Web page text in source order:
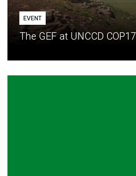
EVENT
The GEF at UNCCD COP17